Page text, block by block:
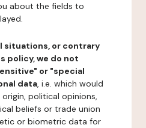
about the fields to
situations, or contrary
policy, we do not
or "special
data, i.e. which would
political opinions,
beliefs or trade union
or biometric data for